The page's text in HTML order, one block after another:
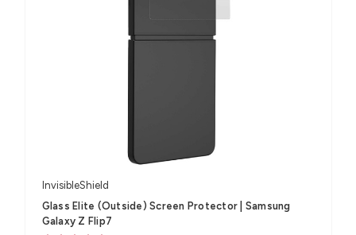
InvisibleShield
Glass Elite (Outside) Screen Protector | Samsung
Galaxy Z Flip7